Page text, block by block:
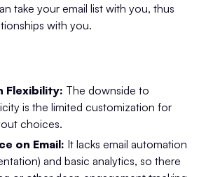
take your email list with you, thus
with you.
Flexibility: The downside to
is the limited customization for
choices.
on Email: It lacks email automation
and basic analytics, so there